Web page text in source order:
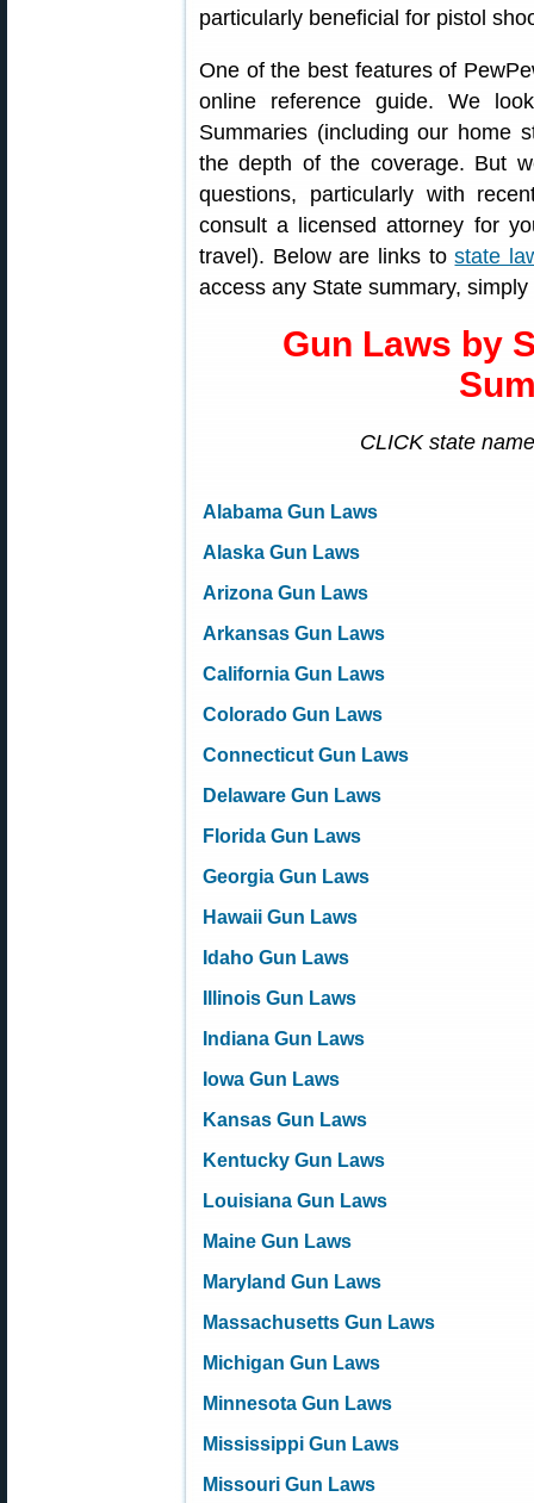
particularly beneficial for pistol
One of the best features of
online reference guide. We
Summaries (including our home
the depth of the coverage. But
questions, particularly with
consult a licensed attorney for
travel). Below are links tostate
access any State summary,
Gun Laws by
CLICK state
Alabama Gun Laws
Alaska Gun Laws
Arizona Gun Laws
Arkansas Gun Laws
California Gun Laws
Colorado Gun Laws
Connecticut Gun Laws
Delaware Gun Laws
Florida Gun Laws
Georgia Gun Laws
Hawaii Gun Laws
Idaho Gun Laws
Illinois Gun Laws
Indiana Gun Laws
Iowa Gun Laws
Kansas Gun Laws
Kentucky Gun Laws
Louisiana Gun Laws
Maine Gun Laws
Maryland Gun Laws
Massachusetts Gun Laws
Michigan Gun Laws
Minnesota Gun Laws
Mississippi Gun Laws
Missouri Gun Laws